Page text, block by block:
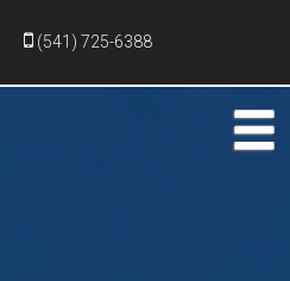
(541) 725-6388